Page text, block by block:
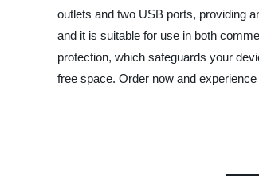
outlets and two USB ports, providing
and it is suitable for use in both
protection, which safeguards your
free space. Order now and